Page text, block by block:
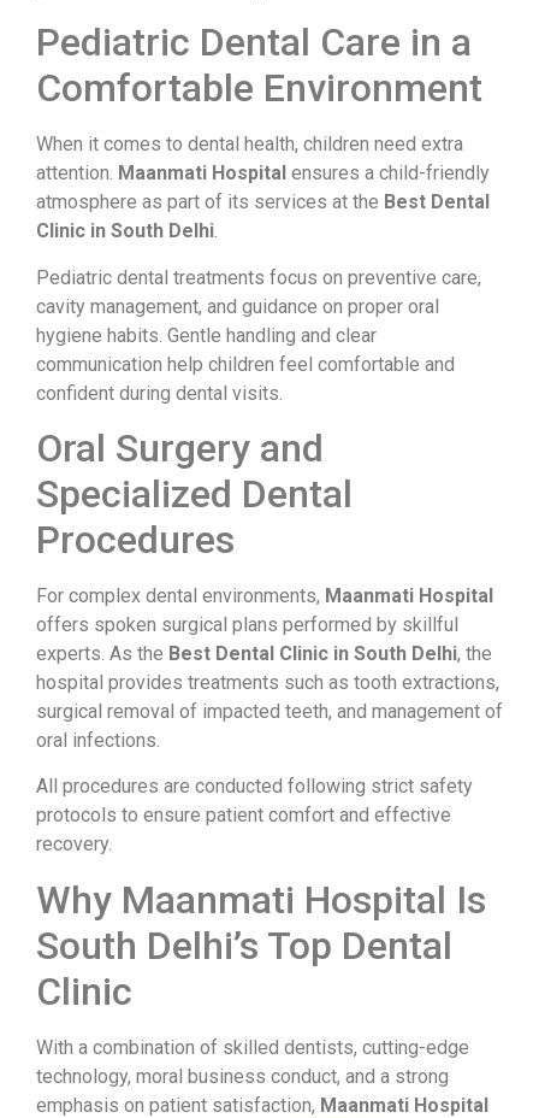
Pediatric Dental Care in a
Comfortable Environment
When it comes to dental health, children need extra
attention. Maanmati Hospital ensures a child-friendly
atmosphere as part of its services at the Best Dental
Clinic in South Delhi.
Pediatric dental treatments focus on preventive care,
cavity management, and guidance on proper oral
hygiene habits. Gentle handling and clear
communication help children feel comfortable and
confident during dental visits.
Oral Surgery and
Specialized Dental
Procedures
For complex dental environments, Maanmati Hospital
offers spoken surgical plans performed by skillful
experts. As the Best Dental Clinic in South Delhi, the
hospital provides treatments such as tooth extractions,
surgical removal of impacted teeth, and management of
oral infections.
All procedures are conducted following strict safety
protocols to ensure patient comfort and effective
recovery.
Why Maanmati Hospital Is
South Delhi’s Top Dental
Clinic
With a combination of skilled dentists, cutting-edge
technology, moral business conduct, and a strong
emphasis on patient satisfaction, Maanmati Hospital